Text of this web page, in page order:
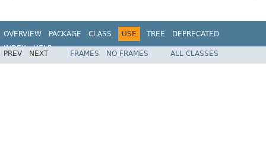
OVERVIEW PACKAGE CLASS USE TREE
DEPRECATED
INDEX
HELP
Spring Framework
PREV NEXT FRAMES NO FRAMES ALL CLASSES